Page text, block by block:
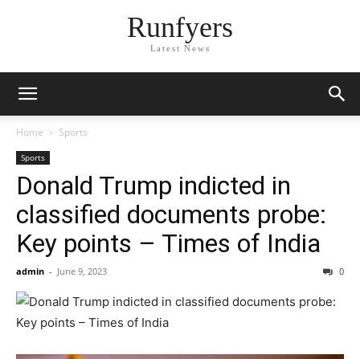
Runfyers
Latest News
Home Sports
Sports
Donald Trump indicted in
classified documents probe:
Key points – Times of India
admin - June 9, 2023 0